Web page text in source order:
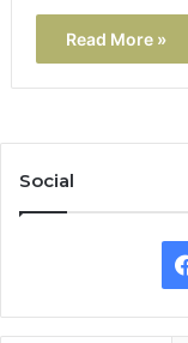
Read More »
Social